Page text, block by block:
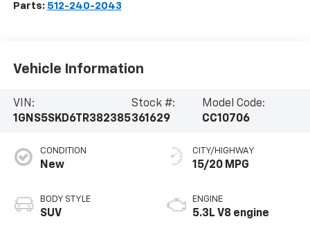
Parts: 512-240-2043
Vehicle Information
VIN:
1GNS5SKD6TR382385
Stock #:
361629
Model Code:
CC10706
CONDITION
New
BODY STYLE
SUV
CITY/HIGHWAY
15/20 MPG
ENGINE
5.3L V8 engine